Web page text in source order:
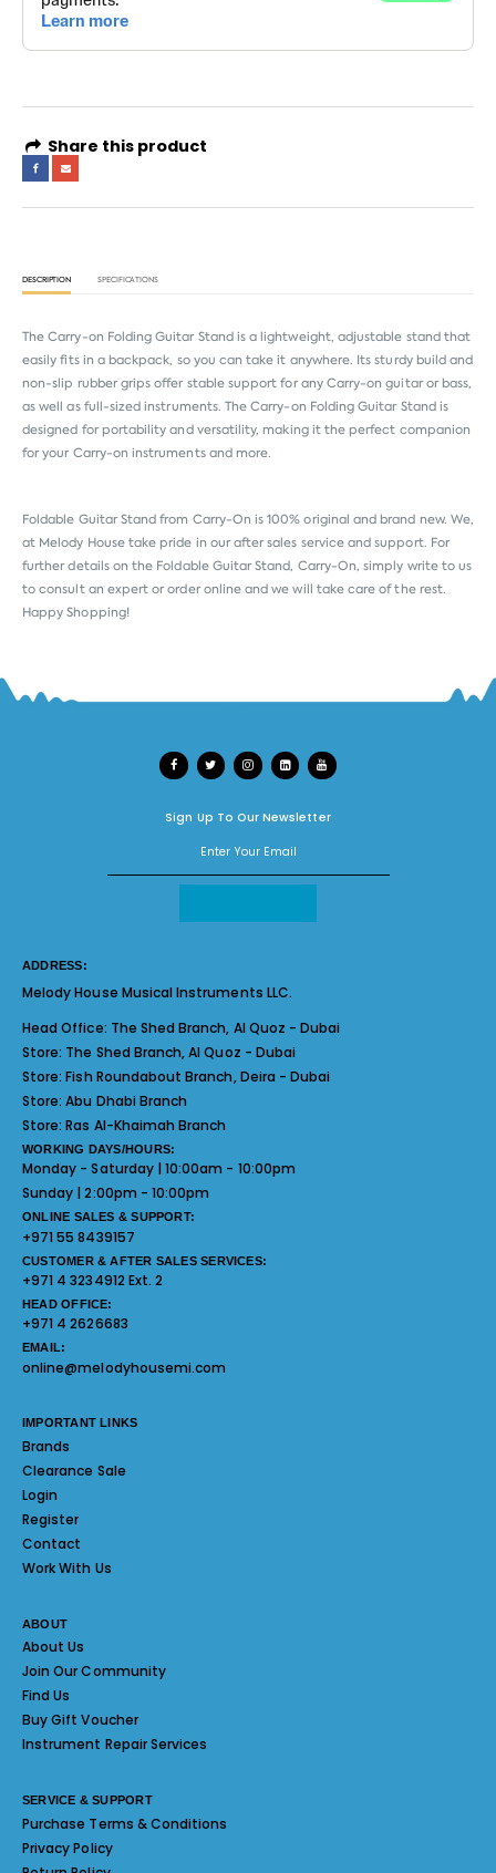
Share this product
DESCRIPTION SPECIFICATIONS
The Carry-on Folding Guitar Stand is a lightweight, adjustable stand that
easily fits in a backpack, so you can take it anywhere. Its sturdy build and
non-slip rubber grips offer stable support for any Carry-on guitar or bass,
as well as full-sized instruments. The Carry-on Folding Guitar Stand is
designed for portability and versatility, making it the perfect companion
for your Carry-on instruments and more.
Foldable Guitar Stand from Carry-On is 100% original and brand new. We,
at Melody House take pride in our after sales service and support. For
further details on the Foldable Guitar Stand, Carry-On, simply write to us
to consult an expert or order online and we will take care of the rest.
Happy Shopping!
Sign Up To Our Newsletter
ADDRESS:
Melody House Musical Instruments LLC.
Head Office: The Shed Branch, Al Quoz - Dubai
Store: The Shed Branch, Al Quoz - Dubai
Store:Fish Roundabout Branch, Deira - Dubai
Store:Abu Dhabi Branch
Store:Ras Al-Khaimah Branch
WORKING DAYS/HOURS:
Monday - Saturday | 10:00am - 10:00pm
Sunday | 2:00pm - 10:00pm
ONLINE SALES & SUPPORT:
+971 55 8439157
CUSTOMER & AFTER SALES SERVICES:
+971 4 3234912 Ext. 2
HEAD OFFICE:
+971 4 2626683
EMAIL:
online@melodyhousemi.com
IMPORTANT LINKS
Brands
Clearance Sale
Login
Register
Contact
Work With Us
ABOUT
About Us
Join Our Community
Find Us
Buy Gift Voucher
Instrument Repair Services
SERVICE & SUPPORT
Purchase Terms & Conditions
Privacy Policy